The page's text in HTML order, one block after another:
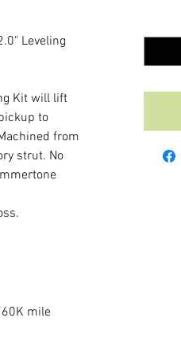
Leveling
Kit will lift
to
from
strut. No
mile